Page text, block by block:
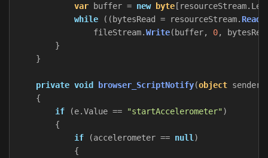
var buffer = new byte[ resourceStream.
while
((bytesRead = resourceStream. Read
fileStream.Write(buffer, 0,
}
}
private void browser_ScriptNotify(object sender
{
if
(e.Value == "startAccelerometer")
{
if
(accelerometer == null )
{